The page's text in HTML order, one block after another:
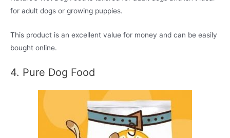
for adult dogs or growing puppies.
This product is an excellent value for money and can be easily
bought online.
4. Pure Dog Food